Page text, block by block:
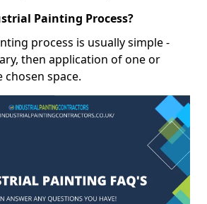
Painting Process?
process is usually simple -
then application of one or
space.